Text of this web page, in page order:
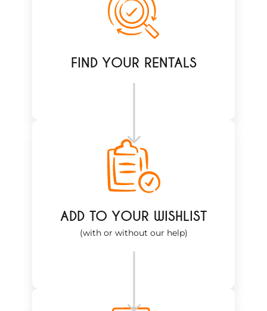
FIND YOUR RENTALS
ADD TO YOUR WISHLIST
(with or without our help)